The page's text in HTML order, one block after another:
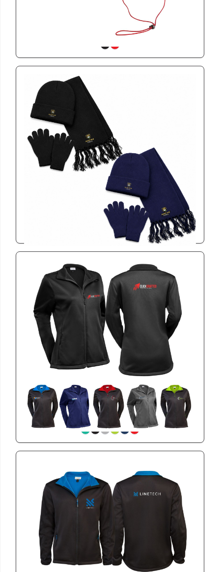
GSWIN2603
Kiddies 3 Piece Winter Warmth Set
BET2104
Ladies Bettoni Jacket
View
BET2103